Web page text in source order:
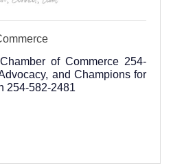
of Commerce 254-
and Champions for
254-582-2481